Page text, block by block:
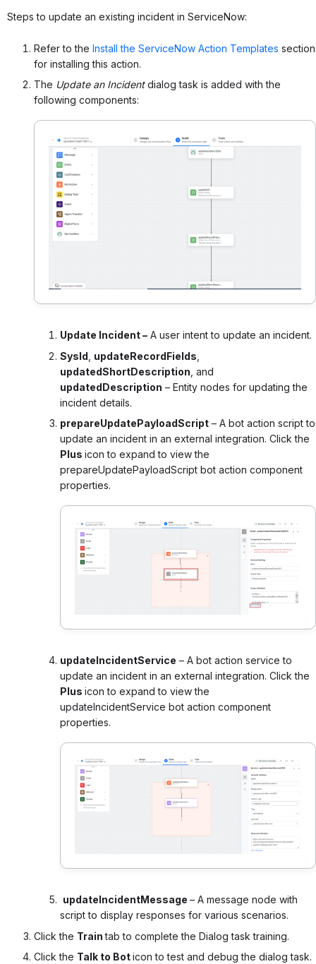
Steps to update an existing incident in ServiceNow:
Refer to the Install the ServiceNow Action Templates section
for installing this action.
The Update an Incidentdialog task is added with the
following components:
Update Incident – A user intent to update an incident.
SysId updateRecordFields
updatedShortDescription , and
updatedDescription – Entity nodes for updating the
incident details.
prepareUpdatePayloadScript – A bot action script to
update an incident in an external integration. Click the
Plus icon to expand to view the
prepareUpdatePayloadScript bot action component
properties.
updateIncidentService – A bot action service to
update an incident in an external integration. Click the
Plus icon to expand to view the
updateIncidentService bot action component
properties.
updateIncidentMessage – A message node with
script to display responses for various scenarios.
Click the Traintab to complete the Dialog task training.
Click the Talk to Boticon to test and debug the dialog task.